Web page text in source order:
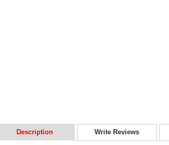
Description Write Reviews